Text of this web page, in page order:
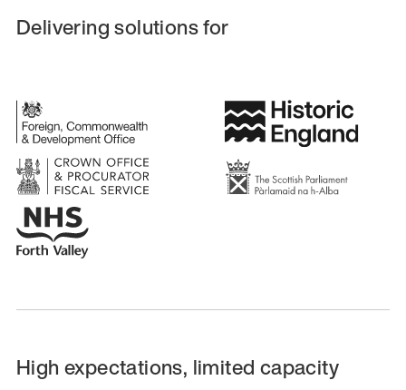
Delivering solutions for
High expectations, limited capacity